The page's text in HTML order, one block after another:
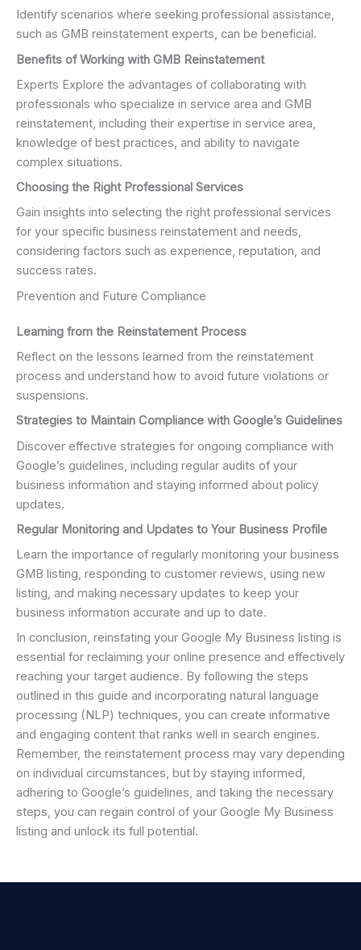
Identify scenarios where seeking professional assistance,
such as GMB reinstatement experts, can be beneficial.
Benefits of Working with GMB Reinstatement
Experts Explore the advantages of collaborating with
professionals who specialize in service area and GMB
reinstatement, including their expertise in service area,
knowledge of best practices, and ability to navigate
complex situations.
Choosing the Right Professional Services
Gain insights into selecting the right professional services
for your specific business reinstatement and needs,
considering factors such as experience, reputation, and
success rates.
Prevention and Future Compliance
Learning from the Reinstatement Process
Reflect on the lessons learned from the reinstatement
process and understand how to avoid future violations or
suspensions.
Strategies to Maintain Compliance with Google’s Guidelines
Discover effective strategies for ongoing compliance with
Google’s guidelines, including regular audits of your
business information and staying informed about policy
updates.
Regular Monitoring and Updates to Your Business Profile
Learn the importance of regularly monitoring your business
GMB listing, responding to customer reviews, using new
listing, and making necessary updates to keep your
business information accurate and up to date.
In conclusion, reinstating your Google My Business listing is
essential for reclaiming your online presence and effectively
reaching your target audience. By following the steps
outlined in this guide and incorporating natural language
processing (NLP) techniques, you can create informative
and engaging content that ranks well in search engines.
Remember, the reinstatement process may vary depending
on individual circumstances, but by staying informed,
adhering to Google’s guidelines, and taking the necessary
steps, you can regain control of your Google My Business
listing and unlock its full potential.